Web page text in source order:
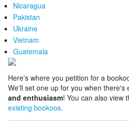
Nicaragua
Pakistan
Ukraine
Vietnam
Guatemala
Here's where you petition for a
We'll set one up for you when there's
and enthusiasm! You can also view
existing bookoos.